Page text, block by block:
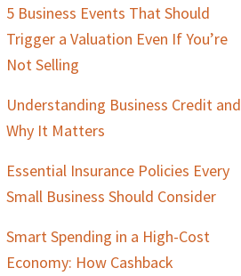
5 Business Events That Should
Trigger a Valuation Even If You’re
Not Selling
Understanding Business Credit and
Why It Matters
Essential Insurance Policies Every
Small Business Should Consider
Smart Spending in a High-Cost
Economy: How Cashback